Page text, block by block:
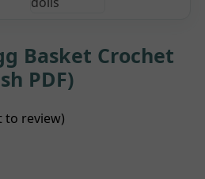
Basket Crochet
PDF)
to review)